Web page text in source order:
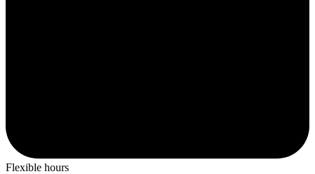
Flexible hours